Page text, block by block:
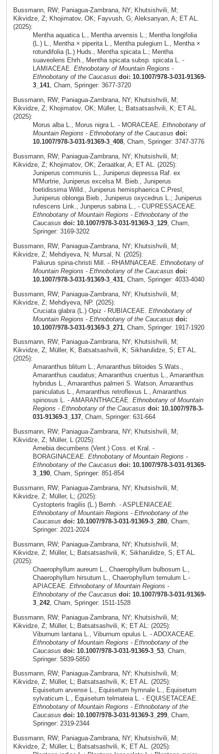
Bussmann, RW; Paniagua-Zambrana, NY; Khutsishvili, M;
Kikvidze, Z; Khojimatov, OK; Fayvush, G; Aleksanyan, A; ET AL.
(2025):
Mentha aquatica L., Mentha arvensis L.; Mentha longifolia
(L.) L., Mentha × piperita L., Mentha pulegium L., Mentha ×
rotundifolia (L.) Huds., Mentha spicata L.; Mentha
suaveolens Ehrh., Mentha spicata subsp. spicata L. -
LAMIACEAE. Ethnobotany of Mountain Regions -
Ethnobotany of the Caucasus doi: 10.1007/978-3-031-91369-
3_141, Cham, Springer: 3677-3720
Bussmann, RW; Paniagua-Zambrana, NY; Khutsishvili, M;
Kikvidze, Z; Khojimatov, OK; Müller, L; Batsatsashvili, K; ET AL.
(2025):
Morus alba L., Morus nigra L. - MORACEAE. Ethnobotany of
Mountain Regions - Ethnobotany of the Caucasus doi:
10.1007/978-3-031-91369-3_408, Cham, Springer: 3747-3776
Bussmann, RW; Paniagua-Zambrana, NY; Khutsishvili, M;
Kikvidze, Z; Khojimatov, OK; Zeraatkar, A; ET AL. (2025):
Juniperus communis L., Juniperus depressa Raf. ex
M'Murtrie, Juniperus excelsa M. Bieb., Juniperus
foetidissima Willd., Juniperus hemisphaerica C.Presl,
Juniperus oblonga Bieb., Juniperus oxycedrus L.; Juniperus
rufescens Link., Junperus sabina L., - CUPRESSACEAE.
Ethnobotany of Mountain Regions - Ethnobotany of the
Caucasus doi: 10.1007/978-3-031-91369-3_129, Cham,
Springer: 3169-3202
Bussmann, RW; Paniagua-Zambrana, NY; Khutsishvili, M;
Kikvidze, Z; Mehdiyeva, N; Mursal, N. (2025):
Paliurus spina-christi Mill. - RHAMNACEAE. Ethnobotany of
Mountain Regions - Ethnobotany of the Caucasus doi:
10.1007/978-3-031-91369-3_431, Cham, Springer: 4033-4040
Bussmann, RW; Paniagua-Zambrana, NY; Khutsishvili, M;
Kikvidze, Z; Mehdiyeva, NP. (2025):
Cruciata glabra (L.) Opiz - RUBIACEAE. Ethnobotany of
Mountain Regions - Ethnobotany of the Caucasus doi:
10.1007/978-3-031-91369-3_271, Cham, Springer: 1917-1920
Bussmann, RW; Paniagua-Zambrana, NY; Khutsishvili, M;
Kikvidze, Z; Müller, K; Batsatsashvili, K; Sikharulidze, S; ET AL.
(2025):
Amaranthus blitum L.; Amaranthus blitoides S.Wats.,
Amaranthus caudatus; Amaranthus cruentus L., Amaranthus
hybridus L., Amaranthus palmeri S. Watson, Amaranthus
paniculatus L., Amaranthus retroflexus L., Amaranthus
spinosus L. - AMARANTHACEAE. Ethnobotany of Mountain
Regions - Ethnobotany of the Caucasus doi: 10.1007/978-3-
031-91369-3_137, Cham, Springer: 631-664
Bussmann, RW; Paniagua-Zambrana, NY; Khutsishvili, M;
Kikvidze, Z; Müller, L (2025):
Arnebia decumbens (Vent.) Coss. et Kral. -
BORAGINACEAE. Ethnobotany of Mountain Regions -
Ethnobotany of the Caucasus doi: 10.1007/978-3-031-91369-
3_190, Cham, Springer: 851-854
Bussmann, RW; Paniagua-Zambrana, NY; Khutsishvili, M;
Kikvidze, Z; Müller, L; (2025):
Cystopteris fragilis (L.) Bernh. - ASPLENIACEAE.
Ethnobotany of Mountain Regions - Ethnobotany of the
Caucasus doi: 10.1007/978-3-031-91369-3_280, Cham,
Springer: 2021-2024
Bussmann, RW; Paniagua-Zambrana, NY; Khutsishvili, M;
Kikvidze, Z; Müller, L; Batsatsashvili, K; Sikharulidze, S; ET AL.
(2025):
Chaerophyllum aureum L., Chaerophyllum bulbosum L.,
Chaerophyllum hirsutum L., Chaerophyllum temulum L.-
APIACEAE. Ethnobotany of Mountain Regions -
Ethnobotany of the Caucasus doi: 10.1007/978-3-031-91369-
3_242, Cham, Springer: 1511-1528
Bussmann, RW; Paniagua-Zambrana, NY; Khutsishvili, M;
Kikvidze, Z; Müller, L; Batsatsashvili, K; ET AL: (2025):
Viburnum lantana L., Viburnum opulus L. - ADOXACEAE.
Ethnobotany of Mountain Regions - Ethnobotany of the
Caucasus doi: 10.1007/978-3-031-91369-3_53, Cham,
Springer: 5839-5850
Bussmann, RW; Paniagua-Zambrana, NY; Khutsishvili, M;
Kikvidze, Z; Müller, L; Batsatsashvili, K; ET AL. (2025):
Equisetum arvense L., Equisetum hymnale L., Equisetum
sylvaticum L., Equisetum telmateia L. - EQUISETACEAE.
Ethnobotany of Mountain Regions - Ethnobotany of the
Caucasus doi: 10.1007/978-3-031-91369-3_299, Cham,
Springer: 2319-2344
Bussmann, RW; Paniagua-Zambrana, NY; Khutsishvili, M;
Kikvidze, Z; Müller, L; Batsatsashvili, K; ET AL. (2025):